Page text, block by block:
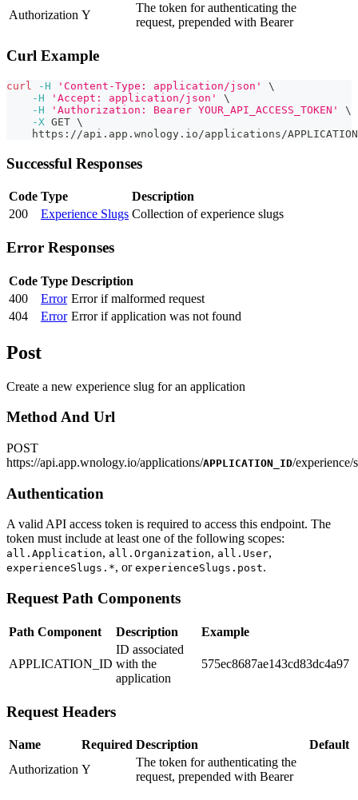
Authorization Y
The token for authenticating the
request, prepended with Bearer
Curl Example
curl -H 'Content-Type: application/json'
\
-H
'Accept: application/json'
\
-H
'Authorization: Bearer YOUR_API_ACCESS_TOKEN'
\
-X GET \
https://api.app.wnology.io/applications/
Successful Responses
Code Type
Description
200
Experience Slugs Collection of experience slugs
Error Responses
Code Type Description
400
Error Error if malformed request
404
Error Error if application was not found
Post
Create a new experience slug for an application
Method And Url
POST
https://api.app.wnology.io/applications/APPLICATION_ID/experience/
Authentication
A valid API access token is required to access this endpoint. The
token must include at least one of the following scopes:
all.Application, all.Organization, all.User,
experienceSlugs.*, or experienceSlugs.post.
Request Path Components
Path Component Description Example
APPLICATION_ID
ID associated
with the
application
575ec8687ae143cd83dc4a97
Request Headers
Name Required Description
Default
Authorization Y
The token for authenticating the
request, prepended with Bearer